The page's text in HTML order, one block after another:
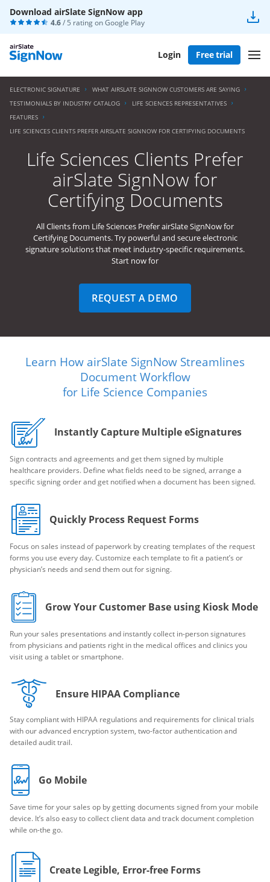
Download airSlate SignNow app
4.6/ 5 rating onGoogle Play
Login Free trial
ELECTRONIC SIGNATURE
WHAT AIRSLATE SIGNNOW CUSTOMERS ARE SAYING
TESTIMONIALS BY INDUSTRY CATALOG
LIFE SCIENCES REPRESENTATIVES
FEATURES
LIFE SCIENCES CLIENTS PREFER AIRSLATE SIGNNOW FOR CERTIFYING DOCUMENTS
Life Sciences Clients Prefer
airSlate SignNow for
Certifying Documents
All Clients from Life Sciences Prefer airSlate SignNow for
Certifying Documents. Try powerful and secure electronic
signature solutions that meet industry-specific requirements.
Start now for
REQUEST A DEMO
Learn How airSlate SignNow Streamlines
Document Workflow
for Life Science Companies
Instantly Capture Multiple eSignatures
Sign contracts and agreements and get them signed by multiple
healthcare providers. Define what fields need to be signed, arrange a
specific signing order and get notified when a document has been signed.
Quickly Process Request Forms
Focus on sales instead of paperwork by creating templates of the request
forms you use every day. Customize each template to fit a patient’s or
physician’s needs and send them out for signing.
Grow Your Customer Base using Kiosk Mode
Run your sales presentations and instantly collect in-person signatures
from physicians and patients right in the medical offices and clinics you
visit using a tablet or smartphone.
Ensure HIPAA Compliance
Stay compliant with HIPAA regulations and requirements for clinical trials
with our advanced encryption system, two-factor authentication and
detailed audit trail.
Go Mobile
Save time for your sales op by getting documents signed from your mobile
device. It’s also easy to collect client data and track document completion
while on-the go.
Create Legible, Error-free Forms